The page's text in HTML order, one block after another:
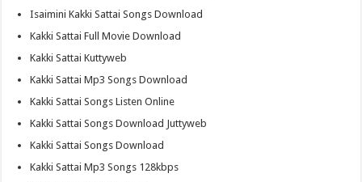
Isaimini Kakki Sattai Songs Download
Kakki Sattai Full Movie Download
Kakki Sattai Kuttyweb
Kakki Sattai Mp3 Songs Download
Kakki Sattai Songs Listen Online
Kakki Sattai Songs Download Juttyweb
Kakki Sattai Songs Download
Kakki Sattai Mp3 Songs 128kbps